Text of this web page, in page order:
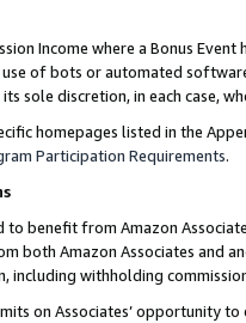
Income where a Bonus
of bots or automated
sole discretion, in each case,
homepages listed in the
Participation Requirements.
to benefit from Amazon
both Amazon Associates and
including withholding
on Associates’ opportunity